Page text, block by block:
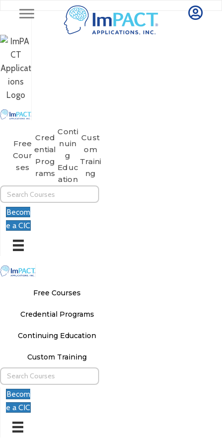
Free
Cour
Ses
Cred
Ential
Prog
Rams
Conti
Nuin
G
Educ
Ation
Cust
Om
Traini
Ng
Becom
e a CIC
Free Courses
Credential Programs
Continuing Education
Custom Training
Becom
e a CIC